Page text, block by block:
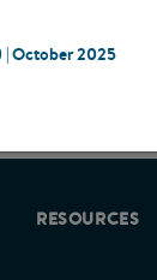
and
October 2025
RESOURCES
October 2025